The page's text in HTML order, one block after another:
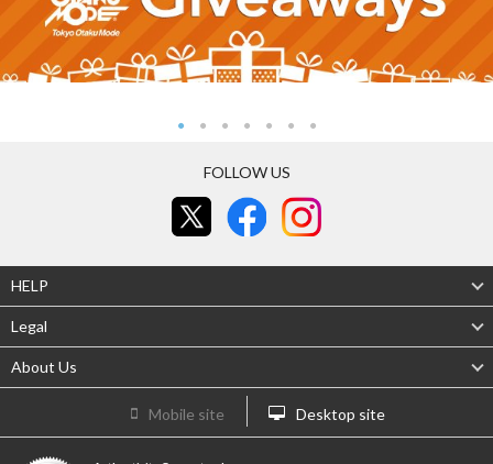
FOLLOW US
HELP
Legal
About Us
Mobile site Desktop site